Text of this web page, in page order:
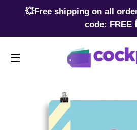
💥Free shipping on all
code: FREE